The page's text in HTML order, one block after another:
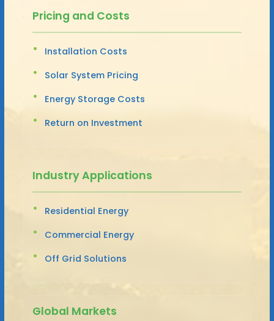
Pricing and Costs
Installation Costs
Solar System Pricing
Energy Storage Costs
Return on Investment
Industry Applications
Residential Energy
Commercial Energy
Off Grid Solutions
Global Markets